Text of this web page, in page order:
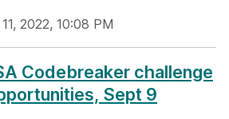
2022, 10:08 PM
Codebreaker challenge
Sept 9